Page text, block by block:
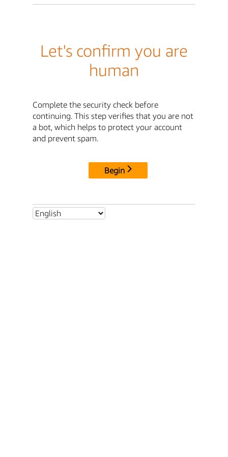
Let's confirm you are
human
Complete the security check before
continuing. This step verifies that you are not
a bot, which helps to protect your account
and prevent spam.
Begin